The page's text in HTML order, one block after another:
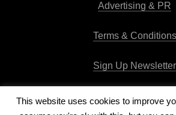
Advertising & PR
Terms & Conditions
Sign Up Newsletter
This website uses cookies to improve